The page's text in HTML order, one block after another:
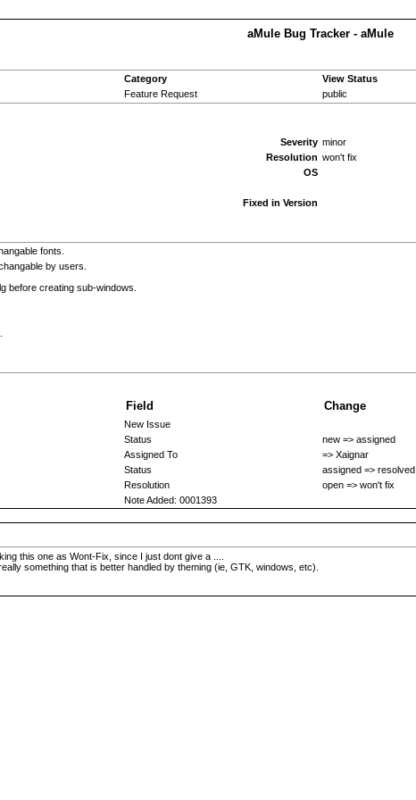
aMule Bug Tracker - aMule
Category View Status
Feature Request public
Severity minor
Resolution won't fix
OS
Fixed in Version
fonts.
by users.
before creating sub-windows.
Field Change
New Issue
Status
new => assigned
Assigned To
=> Xaignar
Status
assigned => resolved
Resolution
open => won't fix
Note Added: 0001393
this one as Wont-Fix, since I just dont give a ....
something that is better handled by theming (ie, GTK, windows, etc).